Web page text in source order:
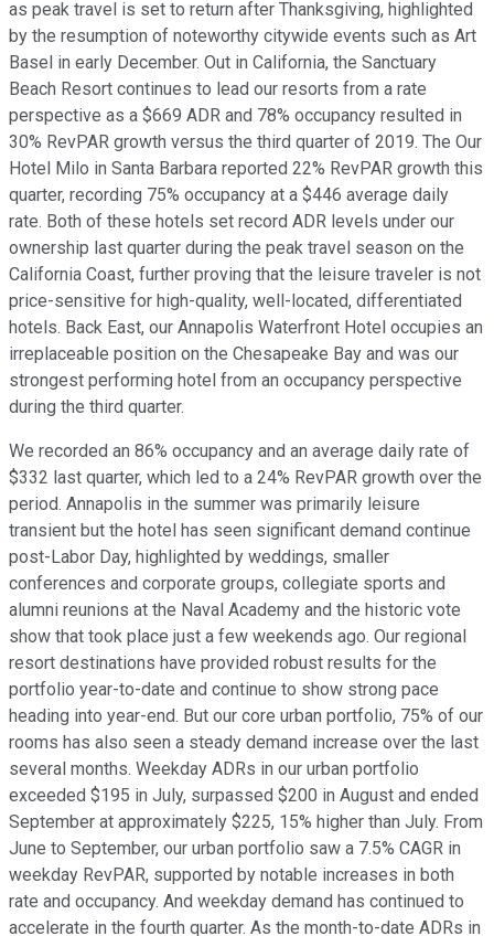
as peak travel is set to return after Thanksgiving, highlighted
by the resumption of noteworthy citywide events such as Art
Basel in early December. Out in California, the Sanctuary
Beach Resort continues to lead our resorts from a rate
perspective as a $669 ADR and 78% occupancy resulted in
30% RevPAR growth versus the third quarter of 2019. The Our
Hotel Milo in Santa Barbara reported 22% RevPAR growth this
quarter, recording 75% occupancy at a $446 average daily
rate. Both of these hotels set record ADR levels under our
ownership last quarter during the peak travel season on the
California Coast, further proving that the leisure traveler is not
price-sensitive for high-quality, well-located, differentiated
hotels. Back East, our Annapolis Waterfront Hotel occupies an
irreplaceable position on the Chesapeake Bay and was our
strongest performing hotel from an occupancy perspective
during the third quarter.
We recorded an 86% occupancy and an average daily rate of
$332 last quarter, which led to a 24% RevPAR growth over the
period. Annapolis in the summer was primarily leisure
transient but the hotel has seen significant demand continue
post-Labor Day, highlighted by weddings, smaller
conferences and corporate groups, collegiate sports and
alumni reunions at the Naval Academy and the historic vote
show that took place just a few weekends ago. Our regional
resort destinations have provided robust results for the
portfolio year-to-date and continue to show strong pace
heading into year-end. But our core urban portfolio, 75% of our
rooms has also seen a steady demand increase over the last
several months. Weekday ADRs in our urban portfolio
exceeded $195 in July, surpassed $200 in August and ended
September at approximately $225, 15% higher than July. From
June to September, our urban portfolio saw a 7.5% CAGR in
weekday RevPAR, supported by notable increases in both
rate and occupancy. And weekday demand has continued to
accelerate in the fourth quarter. As the month-to-date ADRs in